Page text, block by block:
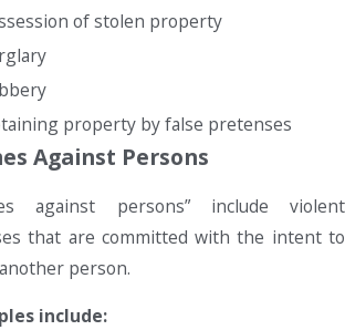
of stolen property
property by false pretenses
Against Persons
against persons” include violent
that are committed with the intent to
person.
include: